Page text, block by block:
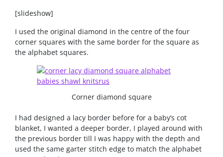
[slideshow]
I used the original diamond in the centre of the four
corner squares with the same border for the square as
the alphabet squares.
Corner diamond square
I had designed a lacy border before for a baby’s cot
blanket, I wanted a deeper border, I played around with
the previous border till I was happy with the depth and
used the same garter stitch edge to match the alphabet